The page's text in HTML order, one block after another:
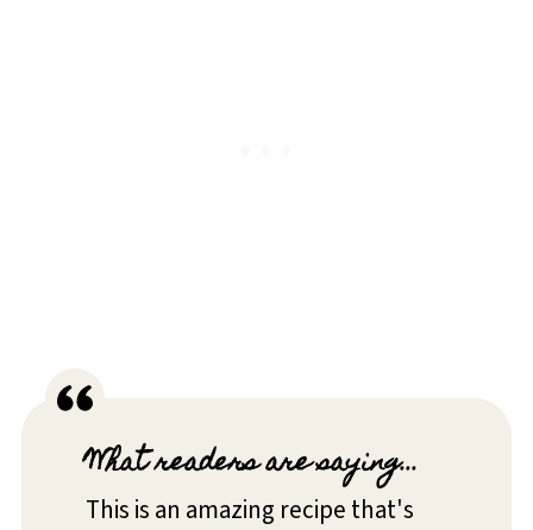
What readers are saying...
This is an amazing recipe that's